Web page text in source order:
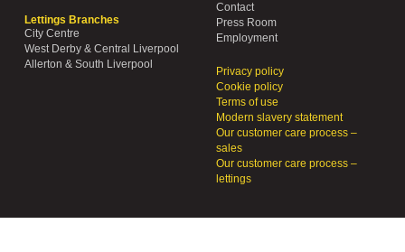
Lettings Branches
City Centre
West Derby & Central Liverpool
Allerton & South Liverpool
Contact
Press Room
Employment
Privacy policy
Cookie policy
Terms of use
Modern slavery statement
Our customer care process –
sales
Our customer care process –
lettings